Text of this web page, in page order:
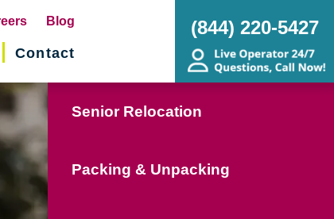
Blog
Contact
(844) 220-5427
Senior Relocation
Packing & Unpacking